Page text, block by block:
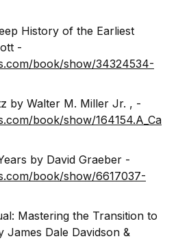
History of the Earliest
-
book/show/34324534-
by Walter M. Miller Jr. , -
book/show/164154.A_Ca
by David Graeber -
book/show/6617037-
Mastering the Transition to
Dale Davidson &